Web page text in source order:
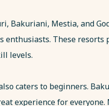
Bakuriani, Mestia, and
These resorts
levels.
caters to beginners.
experience for everyone.